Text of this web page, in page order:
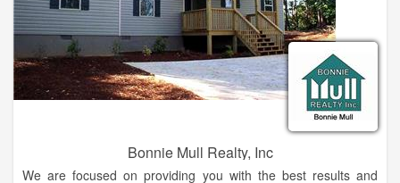
Bonnie Mull Realty, Inc
We are focused on providing you with the best results and